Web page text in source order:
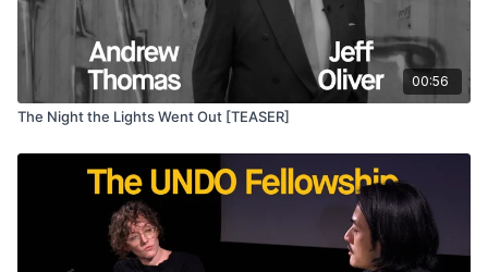
00:56
The Night the Lights Went Out [TEASER]